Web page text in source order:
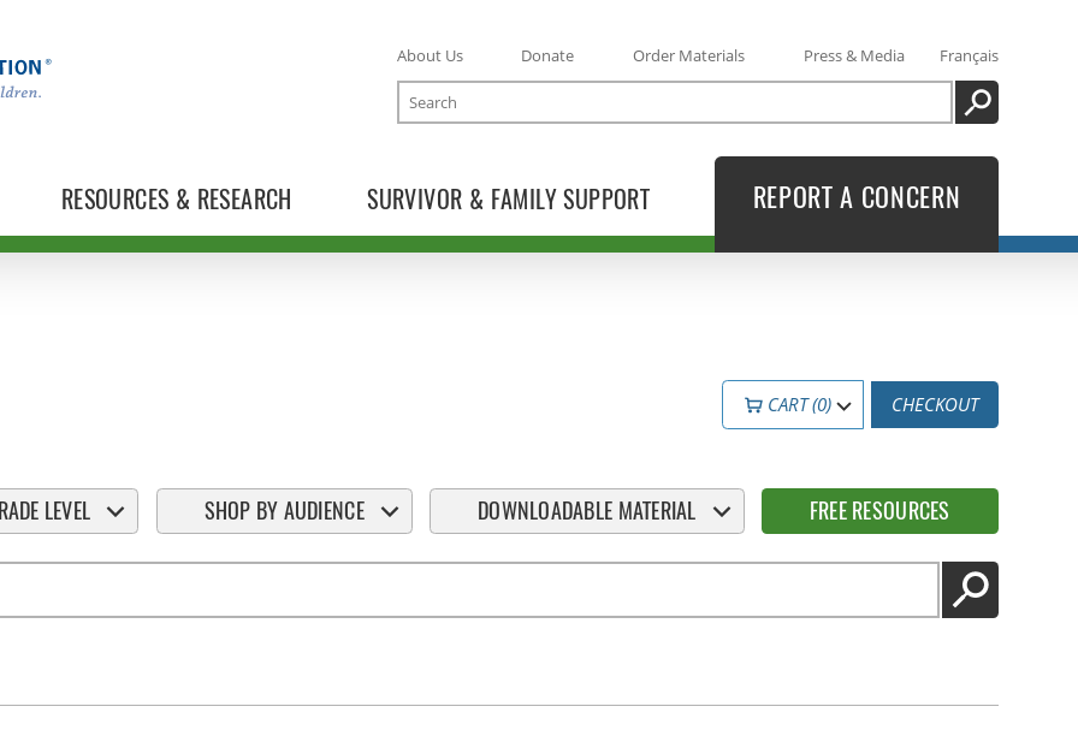
RESOURCES & RESEARCH SURVIVOR & FAMILY SUPPORT
About Us Donate Order Materials Press & Media
Français
Search
SEARCH
REPORT A CONCERN
CART (0) CHECKOUT
LEVEL SHOP BY AUDIENCE DOWNLOADABLE MATERIAL FREE RESOURCES
GO